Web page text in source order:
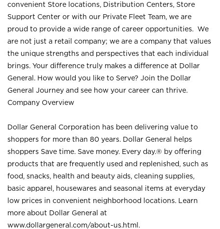
convenient Store locations, Distribution Centers, Store
Support Center or with our Private Fleet Team, we are
proud to provide a wide range of career opportunities. We
are not just a retail company; we are a company that values
the unique strengths and perspectives that each individual
brings. Your difference truly makes a difference at Dollar
General. How would you like to Serve? Join the Dollar
General Journey and see how your career can thrive.
Company Overview
Dollar General Corporation has been delivering value to
shoppers for more than 80 years. Dollar General helps
shoppers Save time. Save money. Every day.® by offering
products that are frequently used and replenished, such as
food, snacks, health and beauty aids, cleaning supplies,
basic apparel, housewares and seasonal items at everyday
low prices in convenient neighborhood locations. Learn
more about Dollar General at
www.dollargeneral.com/about-us.html .